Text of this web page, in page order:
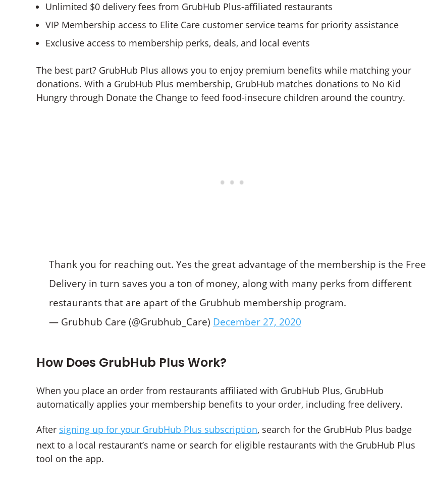
Unlimited $0 delivery fees from GrubHub Plus-affiliated restaurants
VIP Membership access to Elite Care customer service teams for priority assistance
Exclusive access to membership perks, deals, and local events
The best part? GrubHub Plus allows you to enjoy premium benefits while matching your
donations. With a GrubHub Plus membership, GrubHub matches donations to No Kid
Hungry through Donate the Change to feed food-insecure children around the country.
Thank you for reaching out. Yes the great advantage of the membership is the Free
Delivery in turn saves you a ton of money, along with many perks from different
restaurants that are apart of the Grubhub membership program.
— Grubhub Care (@Grubhub_Care) December 27, 2020
How Does GrubHub Plus Work?
When you place an order from restaurants affiliated with GrubHub Plus, GrubHub
automatically applies your membership benefits to your order, including free delivery.
After signing up for your GrubHub Plus subscription, search for the GrubHub Plus badge
next to a local restaurant’s name or search for eligible restaurants with the GrubHub Plus
tool on the app.